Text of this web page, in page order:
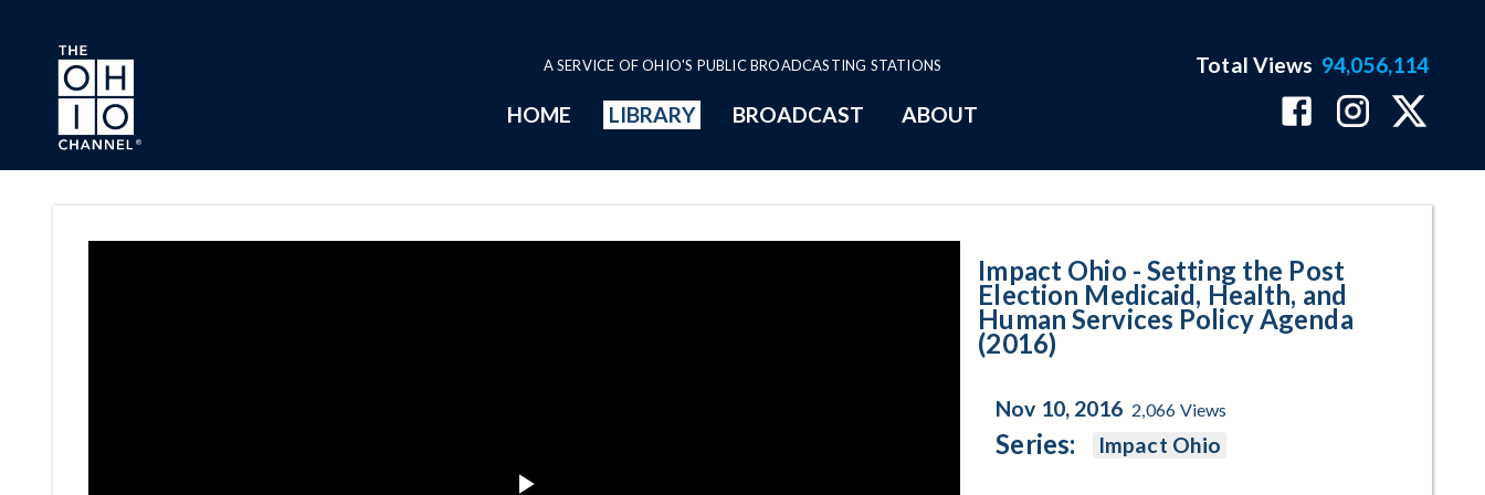
Skip to main content
A SERVICE OF OHIO'S PUBLIC BROADCASTING STATIONS
HOME LIBRARY BROADCAST ABOUT
Total Views 94,056,114
Impact Ohio - Setting the Post
Election Medicaid, Health, and
Human Services Policy Agenda
(2016)
Nov 10, 2016 2,066 Views
Series: Impact Ohio